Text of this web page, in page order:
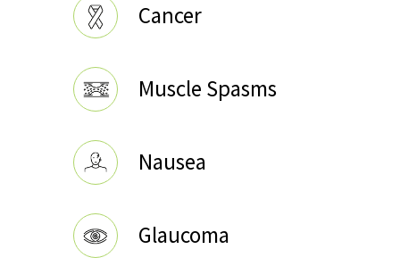
Cancer
Muscle Spasms
Nausea
Glaucoma